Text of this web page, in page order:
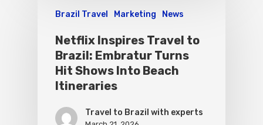
Brazil Travel Marketing News
Netflix Inspires Travel to
Brazil: Embratur Turns
Hit Shows Into Beach
Itineraries
Travel to Brazil with experts